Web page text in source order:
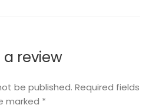
a review
be published. Required fields
marked *